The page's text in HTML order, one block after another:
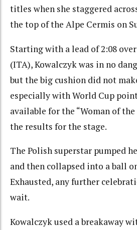
titles when she staggered
the top of the Alpe Cermis on
Starting with a lead of 2:08
(ITA), Kowalczyk was in no
but the big cushion did not
especially with World Cup
available for the “Woman of
the results for the stage.
The Polish superstar pumped
and then collapsed into a ball
Exhausted, any further
wait.
Kowalczyk used a breakaway